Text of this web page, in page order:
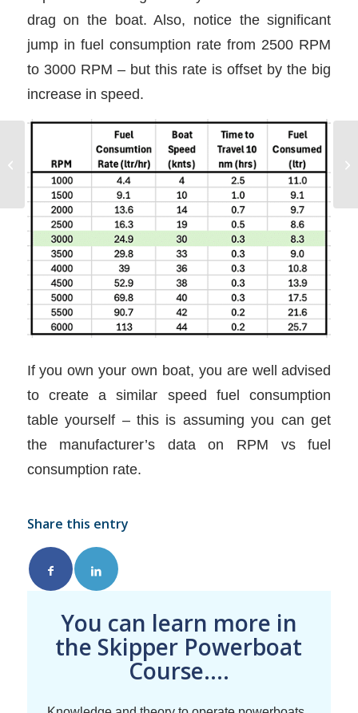
drag on the boat. Also, notice the significant
jump in fuel consumption rate from 2500 RPM
to 3000 RPM – but this rate is offset by the big
increase in speed.
If you own your own boat, you are well advised
to create a similar speed fuel consumption
table yourself – this is assuming you can get
the manufacturer’s data on RPM vs fuel
consumption rate.
Share this entry
You can learn more in
the Skipper Powerboat
Course....
Using Prop Walk